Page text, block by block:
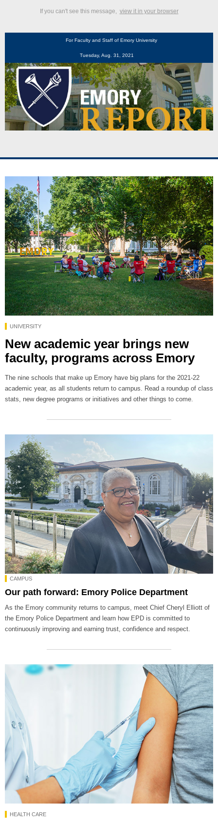
If you can't see this message, view it in your browser
For Faculty and Staff of Emory University
Tuesday, Aug. 31, 2021
UNIVERSITY
New academic year brings new
faculty, programs across Emory
The nine schools that make up Emory have big plans for the 2021-22
academic year, as all students return to campus. Read a roundup of class
stats, new degree programs or initiatives and other things to come.
CAMPUS
Our path forward: Emory Police Department
As the Emory community returns to campus, meet Chief Cheryl Elliott of
the Emory Police Department and learn how EPD is committed to
continuously improving and earning trust, confidence and respect.
HEALTH CARE